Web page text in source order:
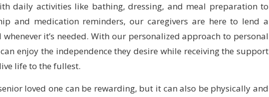
daily activities like bathing, dressing, and meal preparation to
and medication reminders, our caregivers are here to lend a
it’s needed. With our personalized approach to personal
enjoy the independence they desire while receiving the support
life to the fullest.
loved one can be rewarding, but it can also be physically and